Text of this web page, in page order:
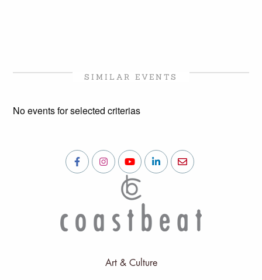
SIMILAR EVENTS
No events for selected criterias
Art & Culture